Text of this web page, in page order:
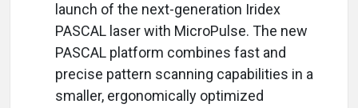
launch of the next-generation Iridex
PASCAL laser with MicroPulse. The new
PASCAL platform combines fast and
precise pattern scanning capabilities in a
smaller, ergonomically optimized